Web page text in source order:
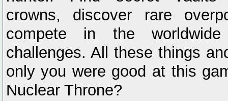
crowns, discover rare
compete in the
challenges. All these things
only you were good at this
Nuclear Throne?